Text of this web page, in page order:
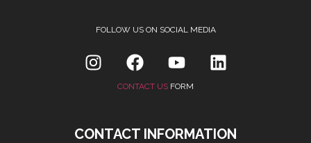
FOLLOW US ON SOCIAL MEDIA
CONTACT US FORM
CONTACT INFORMATION